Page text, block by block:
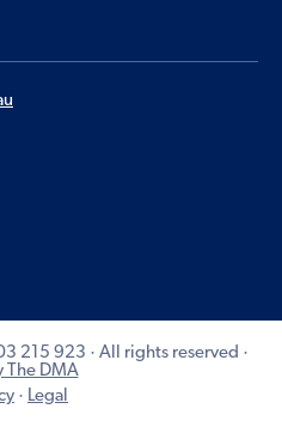
215 923 · All rights reserved ·
The DMA
· Legal